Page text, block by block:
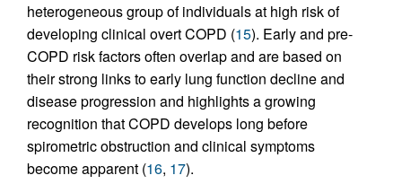
heterogeneous group of individuals at high risk of
developing clinical overt COPD (15). Early and pre-
COPD risk factors often overlap and are based on
their strong links to early lung function decline and
disease progression and highlights a growing
recognition that COPD develops long before
spirometric obstruction and clinical symptoms
become apparent (16, 17).